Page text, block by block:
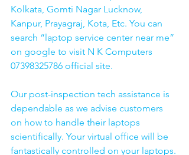
Kolkata, Gomti Nagar Lucknow,
Kanpur, Prayagraj, Kota, Etc. You can
search “laptop service center near me”
on google to visit N K Computers
07398325786 official site.
Our post-inspection tech assistance is
dependable as we advise customers
on how to handle their laptops
scientifically. Your virtual office will be
fantastically controlled on your laptops.